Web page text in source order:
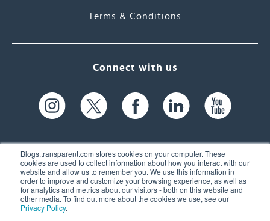
Blogs.transparent.com stores cookies on your computer. These
cookies are used to collect information about how you interact with our
website and allow us to remember you. We use this information in
order to improve and customize your browsing experience, as well as
for analytics and metrics about our visitors - both on this website and
other media. To find out more about the cookies we use, see our
Privacy Policy.
Terms & Conditions
Connect with us
61 Spit Brook Rd, Suite 104,
Nashua, NH 03060 USA